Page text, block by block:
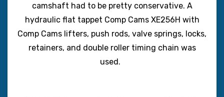
camshaft had to be pretty conservative. A
hydraulic flat tappet Comp Cams XE256H with
Comp Cams lifters, push rods, valve springs, locks,
retainers, and double roller timing chain was
used.